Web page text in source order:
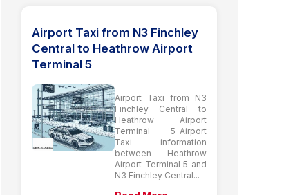
Airport Taxi from N3 Finchley
Central to Heathrow Airport
Terminal 5
Airport Taxi from N3
Finchley Central to
Heathrow Airport
Terminal 5-Airport
Taxi information
between Heathrow
Airport Terminal 5 and
N3 Finchley Central...